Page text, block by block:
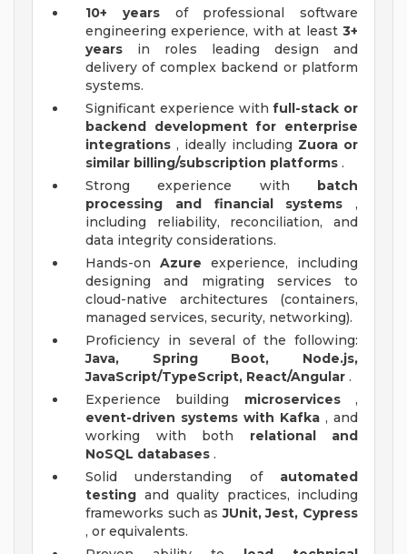
10+ yearsof professional software
engineering experience, with at least 3+
years in roles leading design and
delivery of complex backend or platform
systems.
Significant experience withfull-stack or
backend development for enterprise
integrations , ideally including Zuora or
similar billing/subscription platforms .
Strong experience with batch
processing and financial systems ,
including reliability, reconciliation, and
data integrity considerations.
Hands-on Azure experience, including
designing and migrating services to
cloud-native architectures (containers,
managed services, security, networking).
Proficiency in several of the following:
Java, Spring Boot, Node.js,
JavaScript/TypeScript, React/Angular .
Experience building microservices,
event-driven systems with Kafka , and
working with both relational and
NoSQL databases .
Solid understanding of automated
testing and quality practices, including
frameworks such asJUnit, Jest, Cypress
, or equivalents.